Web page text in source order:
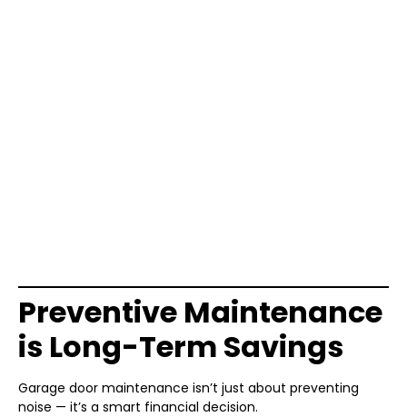
Preventive Maintenance
is Long-Term Savings
Garage door maintenance isn’t just about preventing
noise — it’s a smart financial decision.